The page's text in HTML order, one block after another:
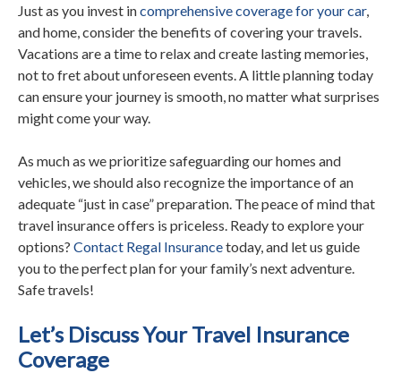
Just as you invest incomprehensive coverage for your car,
and home, consider the benefits of covering your travels.
Vacations are a time to relax and create lasting memories,
not to fret about unforeseen events. A little planning today
can ensure your journey is smooth, no matter what surprises
might come your way.
As much as we prioritize safeguarding our homes and
vehicles, we should also recognize the importance of an
adequate “just in case” preparation. The peace of mind that
travel insurance offers is priceless. Ready to explore your
options? Contact Regal Insurancetoday, and let us guide
you to the perfect plan for your family’s next adventure.
Safe travels!
Let’s Discuss Your Travel Insurance
Coverage